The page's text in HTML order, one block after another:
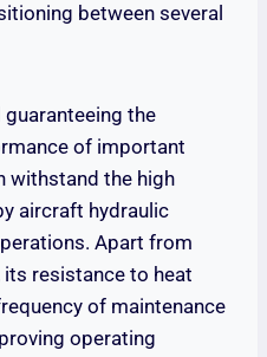
between several
the
of important
withstand the high
aircraft hydraulic
Apart from
resistance to heat
of maintenance
operating